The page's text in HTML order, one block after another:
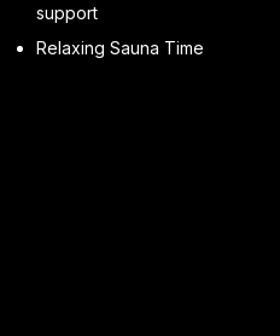
support
Relaxing Sauna Time